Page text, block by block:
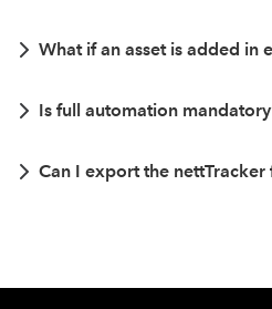
What if an asset is added in
Is full automation
Can I export the nettTracker